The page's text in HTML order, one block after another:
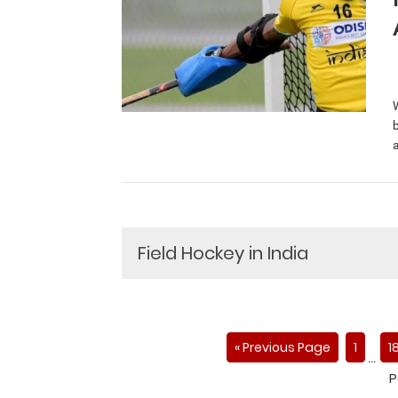
Field Hockey in India
« Previous Page 1
…